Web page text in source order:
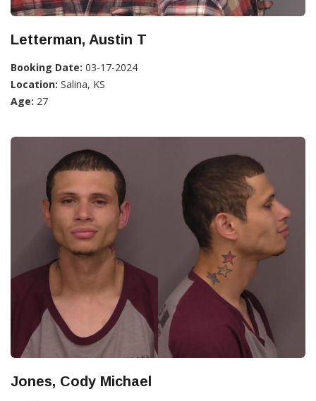
Letterman, Austin T
Booking Date: 03-17-2024
Location: Salina, KS
Age: 27
Jones, Cody Michael